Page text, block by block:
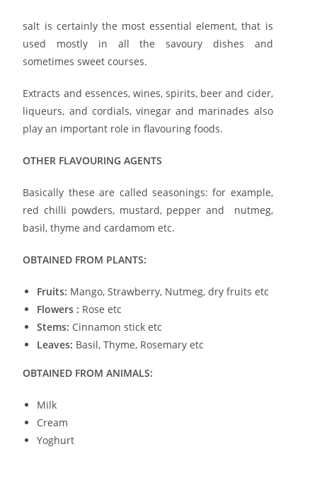
salt is certainly the most essential element, that is
used mostly in all the savoury dishes and
sometimes sweet courses.
Extracts and essences, wines, spirits, beer and cider,
liqueurs, and cordials, vinegar and marinades also
play an important role in flavouring foods.
OTHER FLAVOURING AGENTS
Basically these are called seasonings: for example,
red chilli powders, mustard, pepper and nutmeg,
basil, thyme and cardamom etc.
OBTAINED FROM PLANTS:
Fruits: Mango, Strawberry, Nutmeg, dry fruits etc
Flowers : Rose etc
Stems: Cinnamon stick etc
Leaves: Basil, Thyme, Rosemary etc
OBTAINED FROM ANIMALS:
Milk
Cream
Yoghurt